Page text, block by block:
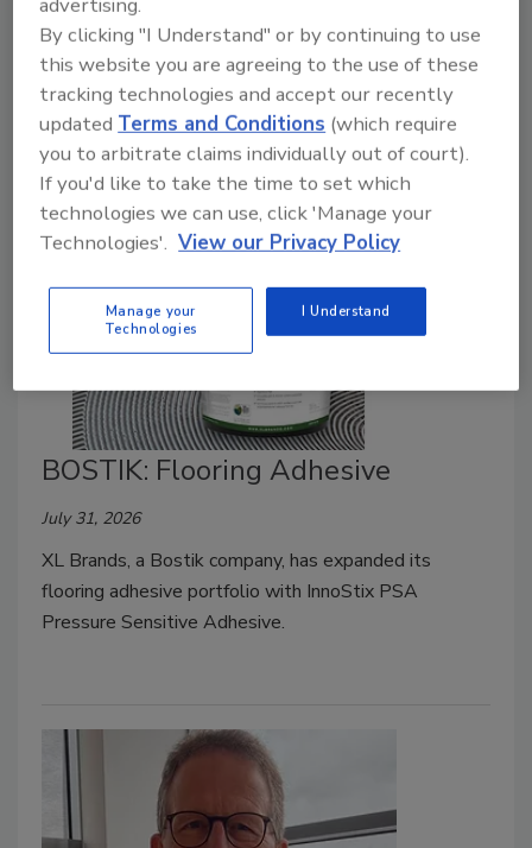
August 3, 2026
Advanced adhesives are helping manufactured
housing producers increase throughput, improve
energy efficiency, and meet increasingly demanding
building codes.
BOSTIK: Flooring Adhesive
July 31, 2026
XL Brands, a Bostik company, has expanded its
flooring adhesive portfolio with InnoStix PSA
Pressure Sensitive Adhesive.
By clicking "I Understand" or by continuing to use
this website you are agreeing to the use of these
tracking technologies and accept our recently
updatedTerms and Conditions (which require
you to arbitrate claims individually out of court).
If you'd like to take the time to set which
technologies we can use, click 'Manage your
Technologies'. View our Privacy Policy
Manage your
Technologies
I Understand